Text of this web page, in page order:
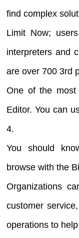
find complex
Limit Now;
interpreters and
are over 700 3rd
One of the most
Editor. You can
4.
You should
browse with the
Organizations
customer
operations to